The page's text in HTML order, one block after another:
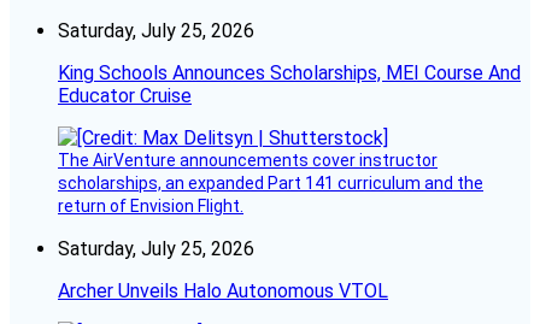
Saturday, July 25, 2026
King Schools Announces Scholarships, MEI Course And
Educator Cruise
The AirVenture announcements cover instructor
scholarships, an expanded Part 141 curriculum and the
return of Envision Flight.
Saturday, July 25, 2026
Archer Unveils Halo Autonomous VTOL